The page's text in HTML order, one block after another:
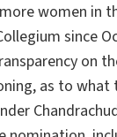
women in
since
on
, as to what